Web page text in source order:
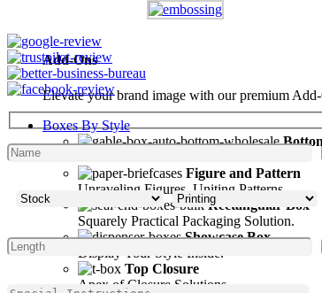
Add-Ons
Elevate your brand image with our premium
Boxes By Style
Figure and Pattern
Unraveling Figures, Uniting Patterns.
Rectangular Box
Squarely Practical Packaging Solution.
Showcase Box
Display Your Style Inside.
Top Closure
Apex of Closure Solutions.